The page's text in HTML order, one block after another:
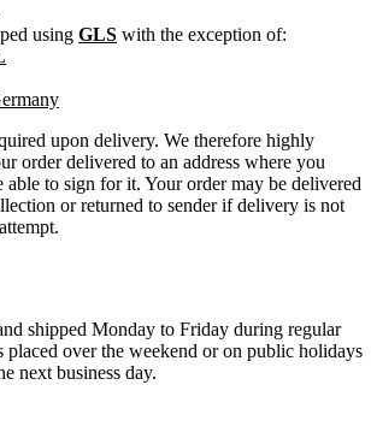
using GLS with the exception of:
upon delivery. We therefore highly
order delivered to an address where you
to sign for it. Your order may be delivered
or returned to sender if delivery is not
shipped Monday to Friday during regular
placed over the weekend or on public holidays
next business day.